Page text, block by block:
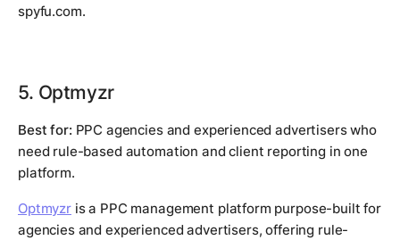
spyfu.com.
5. Optmyzr
Best for: PPC agencies and experienced advertisers who
need rule-based automation and client reporting in one
platform.
Optmyzris a PPC management platform purpose-built for
agencies and experienced advertisers, offering rule-